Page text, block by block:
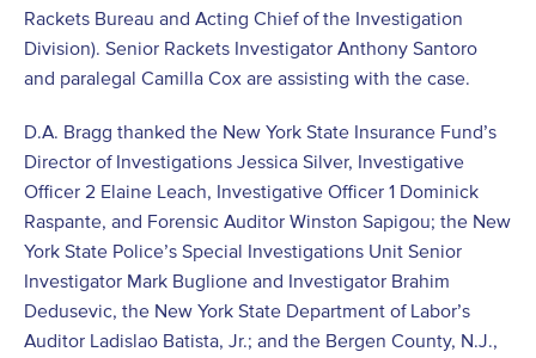
Rackets Bureau and Acting Chief of the Investigation
Division). Senior Rackets Investigator Anthony Santoro
and paralegal Camilla Cox are assisting with the case.
D.A. Bragg thanked the New York State Insurance Fund’s
Director of Investigations Jessica Silver, Investigative
Officer 2 Elaine Leach, Investigative Officer 1 Dominick
Raspante, and Forensic Auditor Winston Sapigou; the New
York State Police’s Special Investigations Unit Senior
Investigator Mark Buglione and Investigator Brahim
Dedusevic, the New York State Department of Labor’s
Auditor Ladislao Batista, Jr.; and the Bergen County, N.J.,